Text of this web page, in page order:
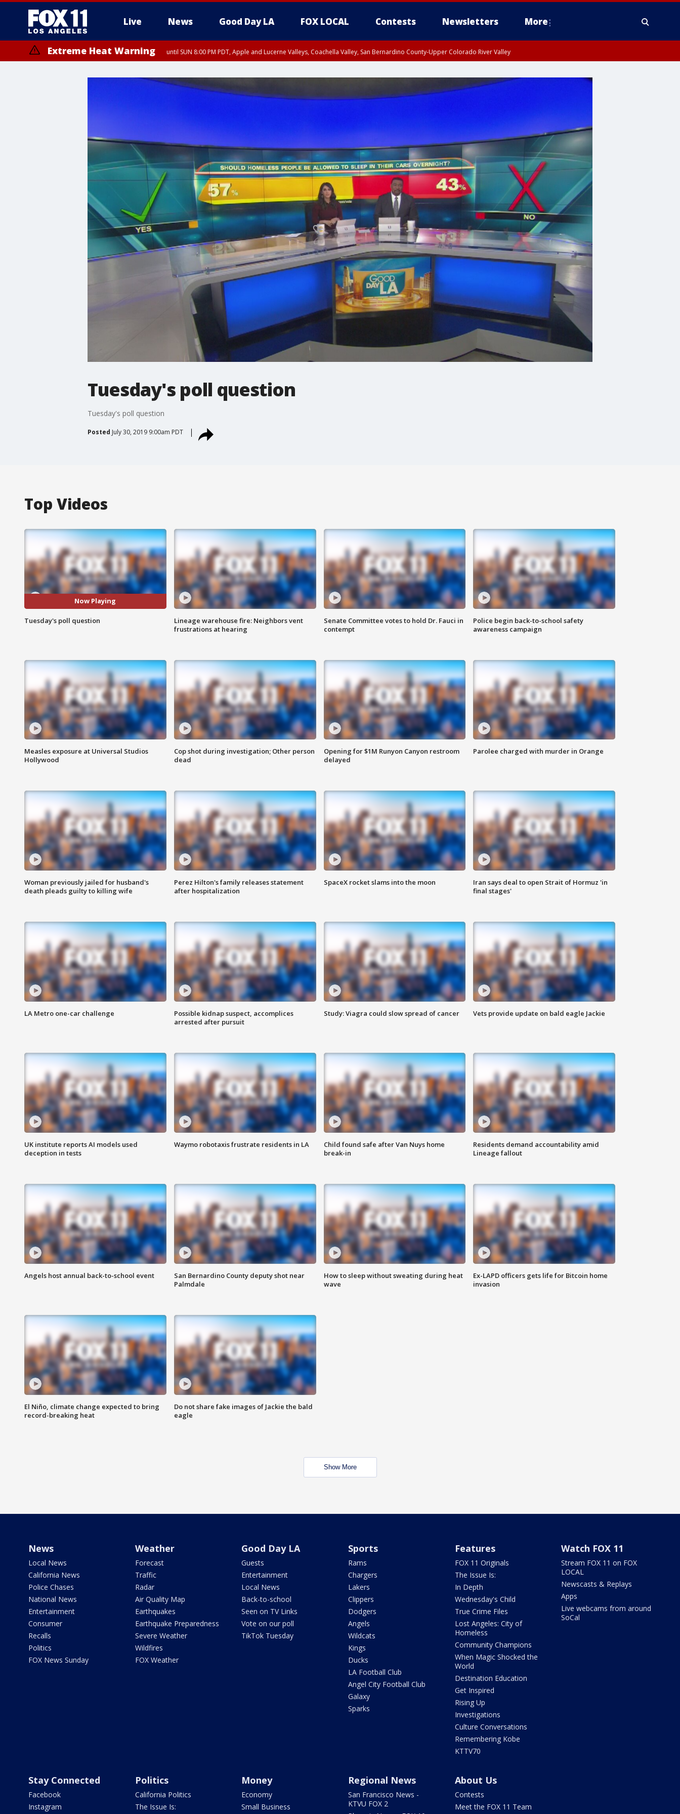
Live News Good Day LA FOX LOCAL Contests Newsletters More
Extreme Heat Warning until SUN 8:00 PM PDT, Apple and Lucerne Valleys, Coachella Valley, San Bernardino County-Upper Colorado River Valley
Tuesday's poll question
Tuesday's poll question
Posted July 30, 2019 9:00am PDT
Top Videos
Now Playing
Tuesday's poll question
Lineage warehouse fire: Neighbors vent
frustrations at hearing
Senate Committee votes to hold Dr. Fauci in
contempt
Police begin back-to-school safety
awareness campaign
Measles exposure at Universal Studios
Hollywood
Cop shot during investigation; Other person
dead
Opening for $1M Runyon Canyon restroom
delayed
Parolee charged with murder in Orange
Woman previously jailed for husband's
death pleads guilty to killing wife
Perez Hilton's family releases statement
after hospitalization
SpaceX rocket slams into the moon
Iran says deal to open Strait of Hormuz 'in
final stages'
LA Metro one-car challenge
Possible kidnap suspect, accomplices
arrested after pursuit
Study: Viagra could slow spread of cancer Vets provide update on bald eagle Jackie
UK institute reports AI models used
deception in tests
Waymo robotaxis frustrate residents in LA
Child found safe after Van Nuys home
break-in
Residents demand accountability amid
Lineage fallout
Angels host annual back-to-school event
San Bernardino County deputy shot near
Palmdale
How to sleep without sweating during heat
wave
Ex-LAPD officers gets life for Bitcoin home
invasion
El Niño, climate change expected to bring
record-breaking heat
Do not share fake images of Jackie the bald
eagle
Show More
News
Local News
California News
Police Chases
National News
Entertainment
Consumer
Recalls
Politics
FOX News Sunday
Weather
Forecast
Traffic
Radar
Air Quality Map
Earthquakes
Earthquake Preparedness
Severe Weather
Wildfires
FOX Weather
Good Day LA
Guests
Entertainment
Local News
Back-to-school
Seen on TV Links
Vote on our poll
TikTok Tuesday
Sports
Rams
Chargers
Lakers
Clippers
Dodgers
Angels
Wildcats
Kings
Ducks
LA Football Club
Angel City Football Club
Galaxy
Sparks
Features
FOX 11 Originals
The Issue Is:
In Depth
Wednesday's Child
True Crime Files
Lost Angeles: City of
Homeless
Community Champions
When Magic Shocked the
World
Destination Education
Get Inspired
Rising Up
Investigations
Culture Conversations
Remembering Kobe
KTTV70
Watch FOX 11
Stream FOX 11 on FOX
LOCAL
Newscasts & Replays
Apps
Live webcams from around
SoCal
Stay Connected
Facebook
Instagram
Politics
California Politics
The Issue Is:
Money
Economy
Small Business
Regional News
San Francisco News -
KTVU FOX 2
About Us
Contests
Meet the FOX 11 Team